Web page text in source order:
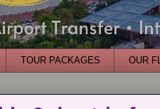
TOUR PACKAGES OUR